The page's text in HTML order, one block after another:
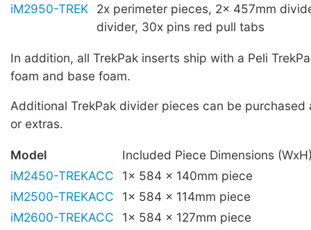
iM2950-TREK
2x perimeter pieces, 2x 457mm
divider, 30x pins red pull tabs
In addition, all TrekPak inserts ship with a Peli
foam and base foam.
Additional TrekPak divider pieces can be purchased
or extras.
Model
Included Piece Dimensions
iM2450-TREKACC
1x 584 x 140mm piece
iM2500-TREKACC
1x 584 x 114mm piece
iM2600-TREKACC
1x 584 x 127mm piece